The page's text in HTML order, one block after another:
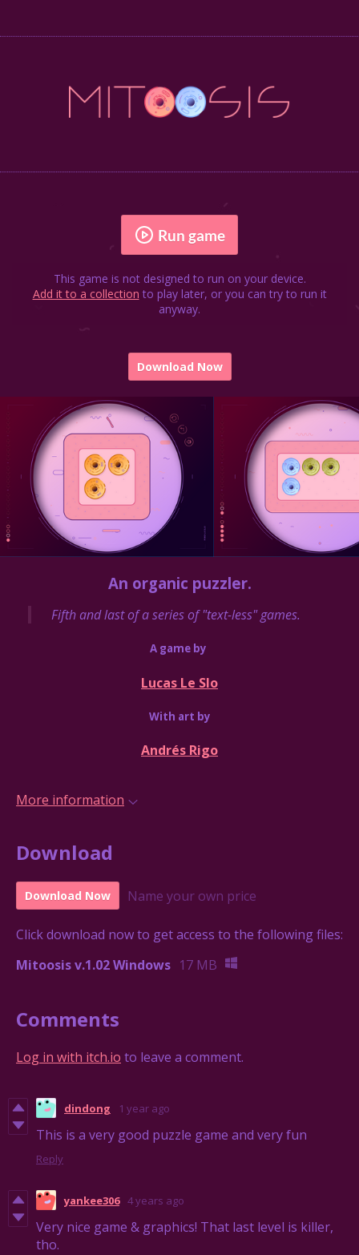
Run game
This game is not designed to run on your device.
Add it to a collection to play later, or you can try to run it
anyway.
Download Now
An organic puzzler.
Fifth and last of a series of "text-less" games.
A game by
Lucas Le Slo
With art by
Andrés Rigo
More information
Download
Download Now Name your own price
Click download now to get access to the following files:
Mitoosis v.1.02 Windows 17 MB
Comments
Log in with itch.io to leave a comment.
dindong 1 year ago
This is a very good puzzle game and very fun
Reply
yankee306 4 years ago
Very nice game & graphics! That last level is killer,
tho.